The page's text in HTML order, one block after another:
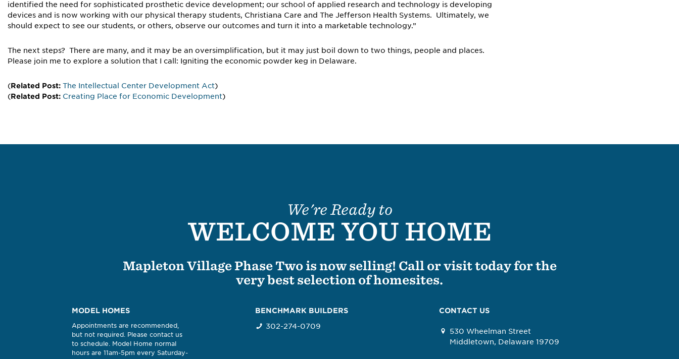
identified the need for sophisticated prosthetic device development; our school of applied research and technology is developing
devices and is now working with our physical therapy students, Christiana Care and The Jefferson Health Systems. Ultimately, we
should expect to see our students, or others, observe our outcomes and turn it into a marketable technology.”
The next steps? There are many, and it may be an oversimplification, but it may just boil down to two things, people and places.
Please join me to explore a solution that I call: Igniting the economic powder keg in Delaware.
(Related Post: The Intellectual Center Development Act)
(Related Post: Creating Place for Economic Development)
We're Ready to
WELCOME YOU HOME
Mapleton Village Phase Two is now selling! Call or visit today for the
very best selection of homesites.
MODEL HOMES
Appointments are recommended,
but not required. Please contact us
to schedule. Model Home normal
hours are 11am-5pm every Saturday-
BENCHMARK BUILDERS
302-274-0709
CONTACT US
530 Wheelman Street
Middletown, Delaware 19709